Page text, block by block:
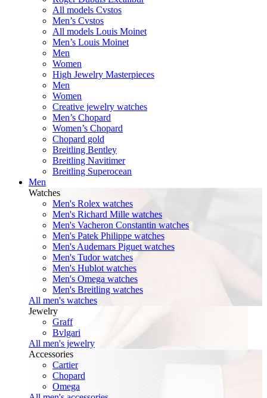
All models Cvstos
Men’s Cvstos
All models Louis Moinet
Men’s Louis Moinet
Men
Women
High Jewelry Masterpieces
Men
Women
Creative jewelry watches
Men’s Chopard
Women’s Chopard
Chopard gold
Breitling Bentley
Breitling Navitimer
Breitling Superocean
Men
Watches
Men's Rolex watches
Men's Richard Mille watches
Men's Vacheron Constantin watches
Men's Patek Philippe watches
Men's Audemars Piguet watches
Men's Tudor watches
Men's Hublot watches
Men's Omega watches
Men's Breitling watches
All men's watches
Jewelry
Graff
Bvlgari
All men's jewelry
Accessories
Cartier
Chopard
Omega